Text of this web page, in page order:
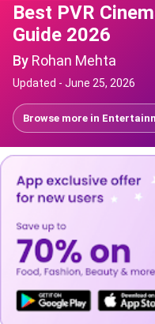
Best PVR
Guide 2026
By Rohan Mehta
Updated - June 25, 2026
Browse more in